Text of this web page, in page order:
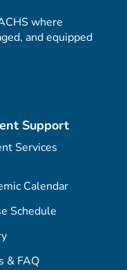
where
and equipped
Support
Services
Calendar
Schedule
& FAQ